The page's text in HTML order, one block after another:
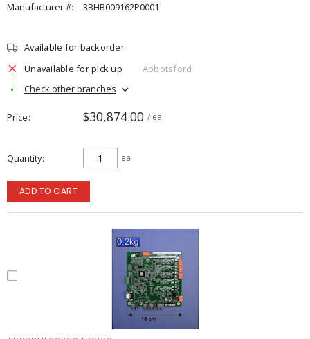
Manufacturer #:
3BHB009162P0001
Available for backorder
Unavailable for pick up
Abbotsford
Check other branches
Price $30,874.00 / ea
Quantity ea
ADD TO CART